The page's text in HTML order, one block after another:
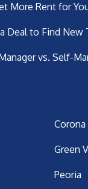
More Rent for
Deal to Find New
vs. Self-
Green
Peoria